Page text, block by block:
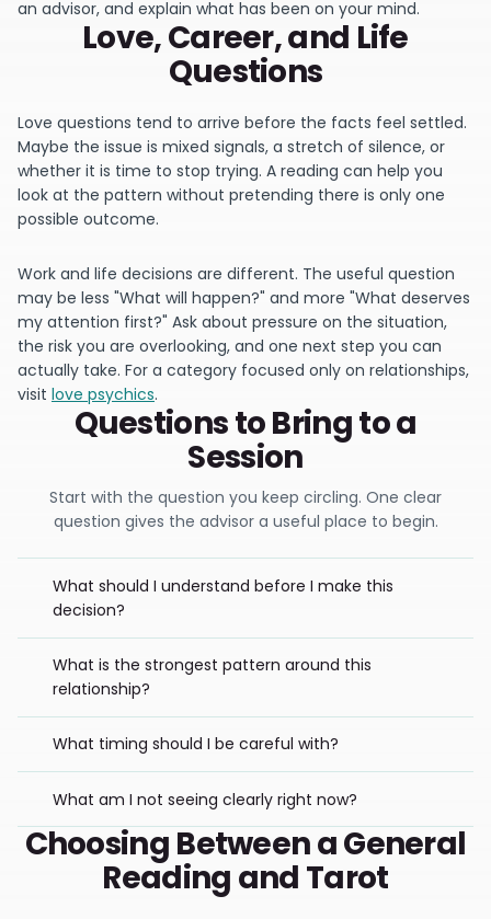
an advisor, and explain what has been on your mind.
Love, Career, and Life
Questions
Love questions tend to arrive before the facts feel settled.
Maybe the issue is mixed signals, a stretch of silence, or
whether it is time to stop trying. A reading can help you
look at the pattern without pretending there is only one
possible outcome.
Work and life decisions are different. The useful question
may be less "What will happen?" and more "What deserves
my attention first?" Ask about pressure on the situation,
the risk you are overlooking, and one next step you can
actually take. For a category focused only on relationships,
visit love psychics.
Questions to Bring to a
Session
Start with the question you keep circling. One clear
question gives the advisor a useful place to begin.
What should I understand before I make this
decision?
What is the strongest pattern around this
relationship?
What timing should I be careful with?
What am I not seeing clearly right now?
Choosing Between a General
Reading and Tarot